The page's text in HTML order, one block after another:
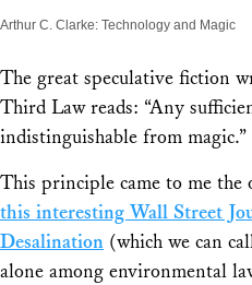
Arthur C. Clarke: Technology and Magic
The great speculative fiction
Third Law reads: “Any
indistinguishable from magic.”
This principle came to me the
this interesting Wall Street
Desalination (which we can
alone among environmental